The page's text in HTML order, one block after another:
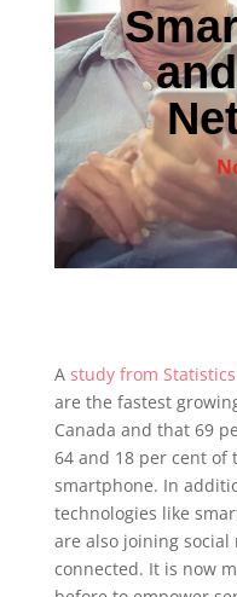
A study from
are the fastest
Canada and that 69
64 and 18 per cent of
smartphone. In
technologies like
are also joining
connected. It is now